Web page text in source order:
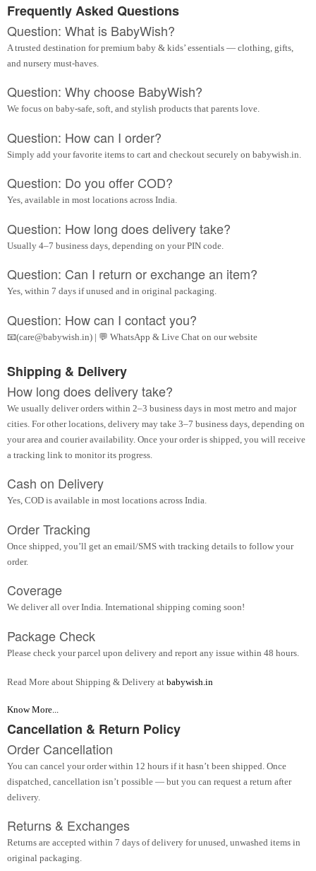
Frequently Asked Questions
Question: What is BabyWish?
A trusted destination for premium baby & kids’ essentials — clothing, gifts,
and nursery must-haves.
Question: Why choose BabyWish?
We focus on baby-safe, soft, and stylish products that parents love.
Question: How can I order?
Simply add your favorite items to cart and checkout securely on babywish.in.
Question: Do you offer COD?
Yes, available in most locations across India.
Question: How long does delivery take?
Usually 4–7 business days, depending on your PIN code.
Question: Can I return or exchange an item?
Yes, within 7 days if unused and in original packaging.
Question: How can I contact you?
📧(care@babywish.in) | 💬 WhatsApp & Live Chat on our website
Shipping & Delivery
How long does delivery take?
We usually deliver orders within 2–3 business days in most metro and major
cities. For other locations, delivery may take 3–7 business days, depending on
your area and courier availability. Once your order is shipped, you will receive
a tracking link to monitor its progress.
Cash on Delivery
Yes, COD is available in most locations across India.
Order Tracking
Once shipped, you’ll get an email/SMS with tracking details to follow your
order.
Coverage
We deliver all over India. International shipping coming soon!
Package Check
Please check your parcel upon delivery and report any issue within 48 hours.
Read More about Shipping & Delivery at babywish.in
Know More...
Cancellation & Return Policy
Order Cancellation
You can cancel your order within 12 hours if it hasn’t been shipped. Once
dispatched, cancellation isn’t possible — but you can request a return after
delivery.
Returns & Exchanges
Returns are accepted within 7 days of delivery for unused, unwashed items in
original packaging.